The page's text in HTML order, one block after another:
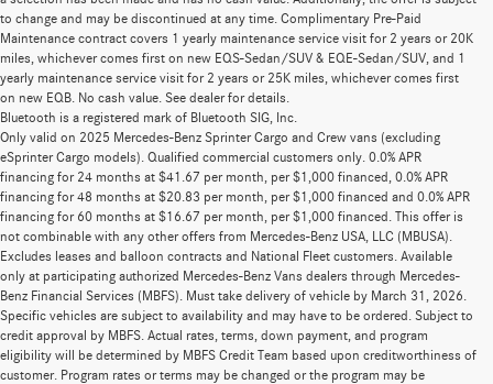
to change and may be discontinued at any time. Complimentary Pre-Paid
Maintenance contract covers 1 yearly maintenance service visit for 2 years or 20K
miles, whichever comes first on new EQS-Sedan/SUV & EQE-Sedan/SUV, and 1
yearly maintenance service visit for 2 years or 25K miles, whichever comes first
on new EQB. No cash value. See dealer for details.
Bluetooth is a registered mark of Bluetooth SIG, Inc.
Only valid on 2025 Mercedes-Benz Sprinter Cargo and Crew vans (excluding
eSprinter Cargo models). Qualified commercial customers only. 0.0% APR
financing for 24 months at $41.67 per month, per $1,000 financed, 0.0% APR
financing for 48 months at $20.83 per month, per $1,000 financed and 0.0% APR
financing for 60 months at $16.67 per month, per $1,000 financed. This offer is
not combinable with any other offers from Mercedes-Benz USA, LLC (MBUSA).
Excludes leases and balloon contracts and National Fleet customers. Available
only at participating authorized Mercedes-Benz Vans dealers through Mercedes-
Benz Financial Services (MBFS). Must take delivery of vehicle by March 31, 2026.
Specific vehicles are subject to availability and may have to be ordered. Subject to
credit approval by MBFS. Actual rates, terms, down payment, and program
eligibility will be determined by MBFS Credit Team based upon creditworthiness of
customer. Program rates or terms may be changed or the program may be